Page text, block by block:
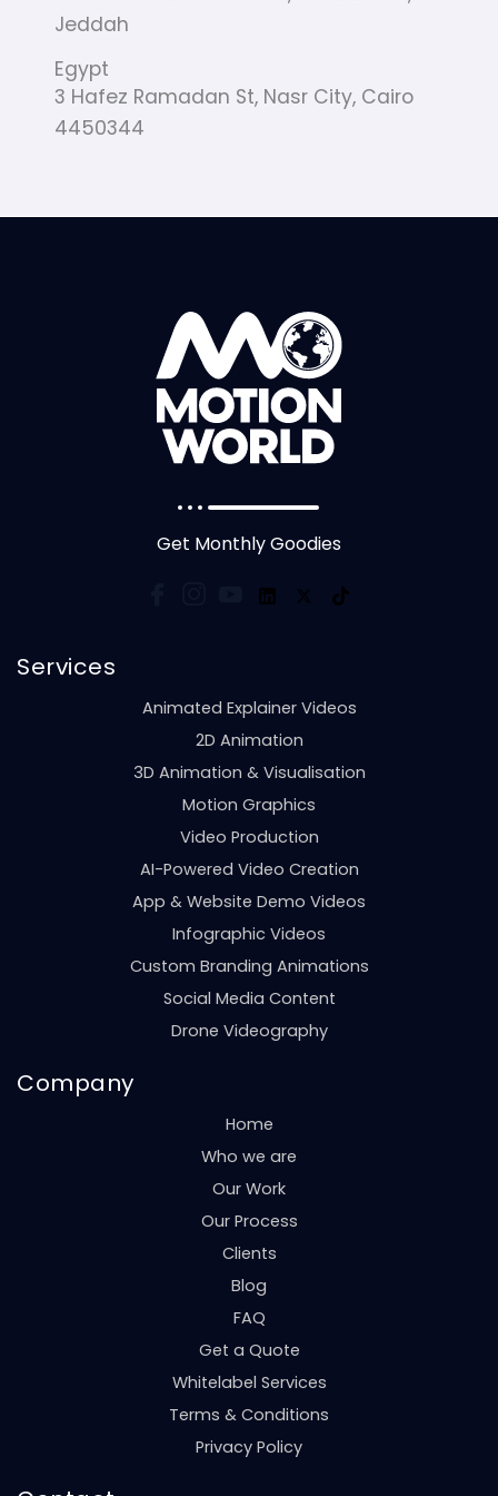
Jeddah
Egypt
3 Hafez Ramadan St, Nasr City, Cairo
4450344
Get Monthly Goodies
Services
Animated Explainer Videos
2D Animation
3D Animation & Visualisation
Motion Graphics
Video Production
AI-Powered Video Creation
App & Website Demo Videos
Infographic Videos
Custom Branding Animations
Social Media Content
Drone Videography
Company
Home
Who we are
Our Work
Our Process
Clients
Blog
FAQ
Get a Quote
Whitelabel Services
Terms & Conditions
Privacy Policy